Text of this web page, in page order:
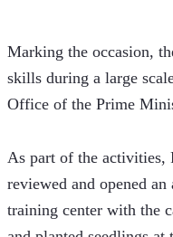
Marking the occasion,
skills during a large
Office of the Prime
As part of the
reviewed and opened
training center with the